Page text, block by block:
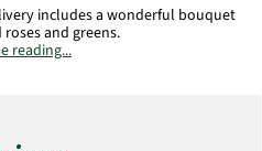
includes a wonderful bouquet
and greens.
reading...